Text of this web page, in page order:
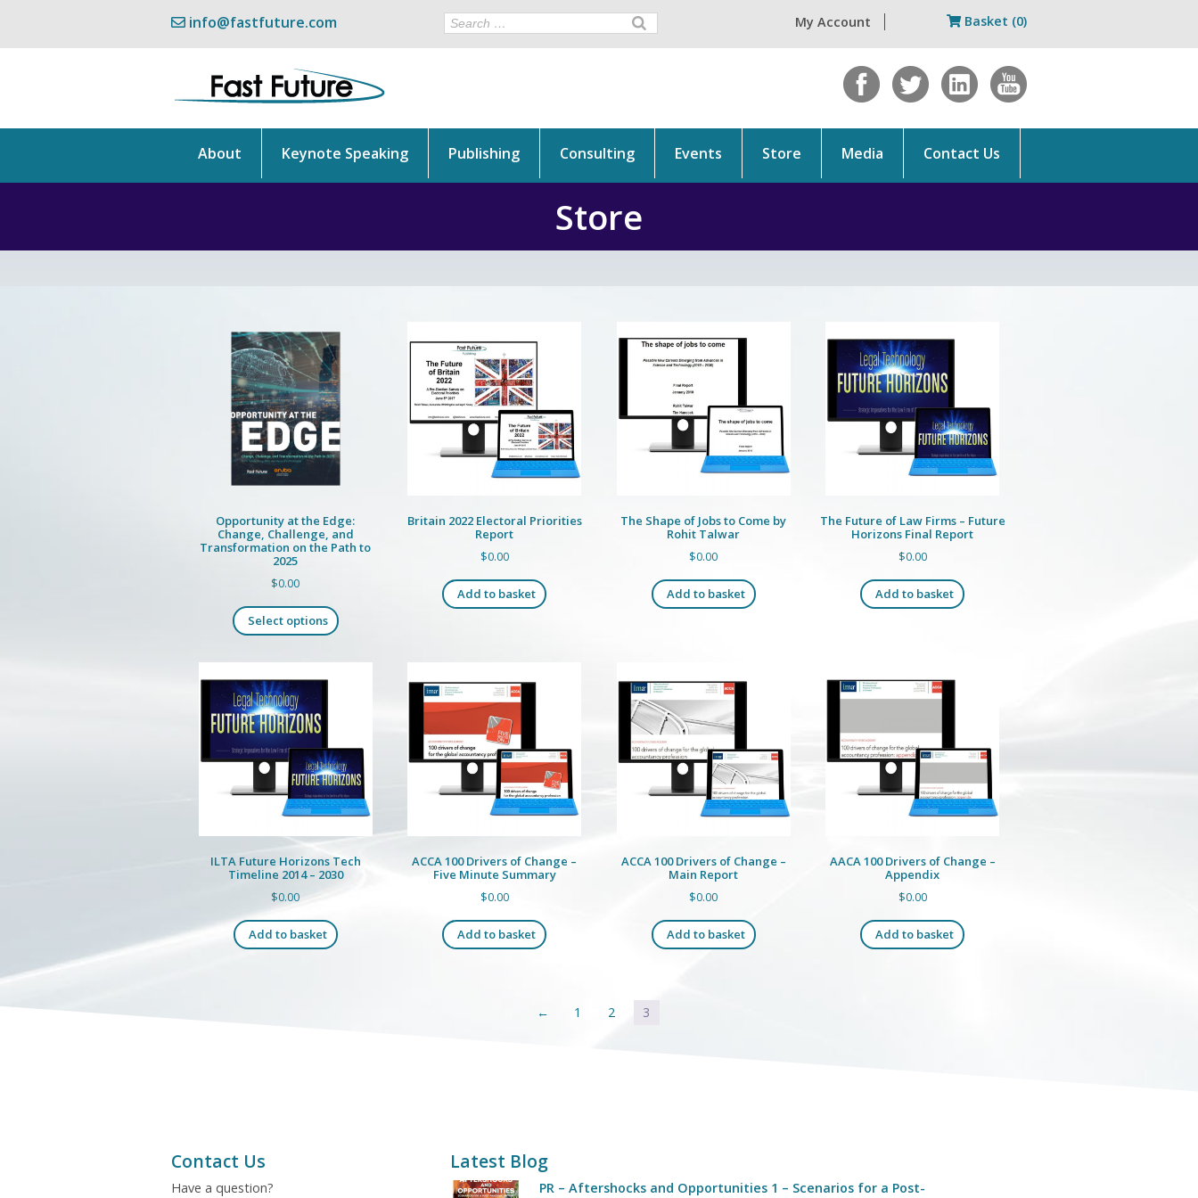
Basket (0)
My Account
info@fastfuture.com
About Keynote Speaking Publishing Consulting Events Store Media Contact Us
Store
Opportunity at the Edge:
Change, Challenge, and
Transformation on the Path to
2025
$0.00
Select options
This
product
multiple
be
chosen
on
the
product
page
Britain 2022 Electoral Priorities
Report
$0.00
Add to basket
The Shape of Jobs to Come by
Rohit Talwar
$0.00
Add to basket
The Future of Law Firms – Future
Horizons Final Report
$0.00
Add to basket
ILTA Future Horizons Tech
Timeline 2014 – 2030
$0.00
Add to basket
ACCA 100 Drivers of Change –
Five Minute Summary
$0.00
Add to basket
ACCA 100 Drivers of Change –
Main Report
$0.00
Add to basket
AACA 100 Drivers of Change –
Appendix
$0.00
Add to basket
← 1 2 3
Contact Us
Have a question?
Latest Blog
PR – Aftershocks and Opportunities 1 – Scenarios for a Post-